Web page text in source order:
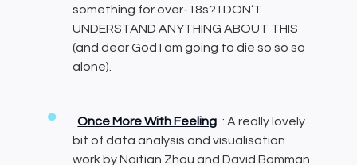
something for over-18s? I DON’T
UNDERSTAND ANYTHING ABOUT THIS
(and dear God I am going to die so so so
alone).
Once More With Feeling : A really lovely
bit of data analysis and visualisation
work by Naitian Zhou and David Bamman